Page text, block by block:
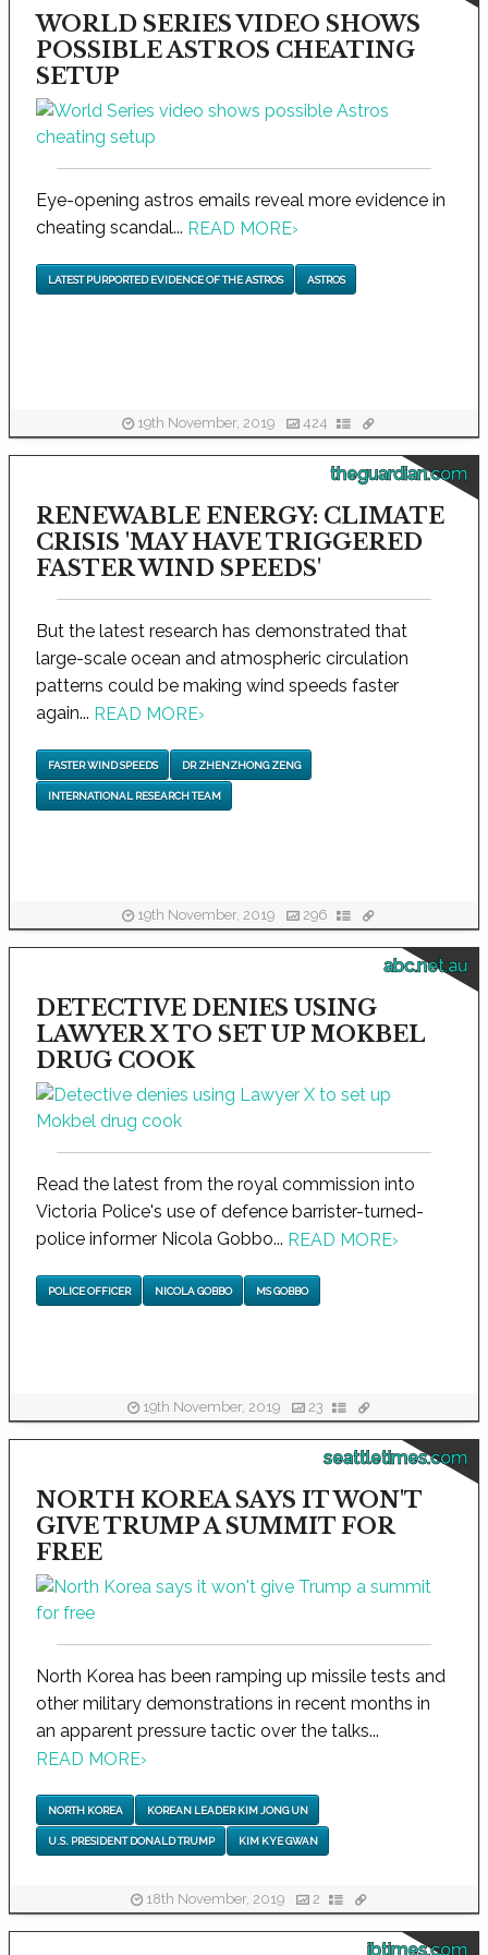
WORLD SERIES VIDEO SHOWS
POSSIBLE ASTROS CHEATING
SETUP
Eye-opening astros emails reveal more evidence in
cheating scandal... READ MORE›
LATEST PURPORTED EVIDENCE OF THE ASTROS ASTROS
19th November, 2019 424
theguardian.com
RENEWABLE ENERGY: CLIMATE
CRISIS 'MAY HAVE TRIGGERED
FASTER WIND SPEEDS'
But the latest research has demonstrated that
large-scale ocean and atmospheric circulation
patterns could be making wind speeds faster
again... READ MORE›
FASTER WIND SPEEDS DR ZHENZHONG ZENG
INTERNATIONAL RESEARCH TEAM
19th November, 2019 296
abc.net.au
DETECTIVE DENIES USING
LAWYER X TO SET UP MOKBEL
DRUG COOK
Read the latest from the royal commission into
Victoria Police's use of defence barrister-turned-
police informer Nicola Gobbo... READ MORE›
POLICE OFFICER NICOLA GOBBO MS GOBBO
19th November, 2019 23
seattletimes.com
NORTH KOREA SAYS IT WON'T
GIVE TRUMP A SUMMIT FOR
FREE
North Korea has been ramping up missile tests and
other military demonstrations in recent months in
an apparent pressure tactic over the talks...
READ MORE›
NORTH KOREA KOREAN LEADER KIM JONG UN
U.S. PRESIDENT DONALD TRUMP KIM KYE GWAN
18th November, 2019 2
ibtimes.com